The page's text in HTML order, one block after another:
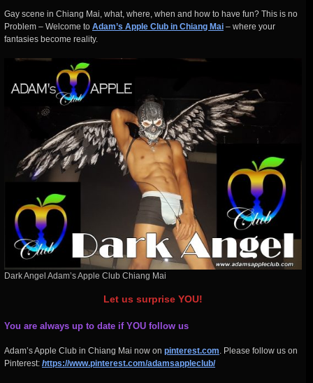
Gay scene in Chiang Mai, what, where, when and how to have fun? This is no
Problem – Welcome to Adam’s Apple Club in Chiang Mai – where your
fantasies become reality.
Dark Angel Adam’s Apple Club Chiang Mai
Let us surprise YOU!
You are always up to date if YOU follow us
Adam’s Apple Club in Chiang Mai now on pinterest.com. Please follow us on
Pinterest: https://www.pinterest.com/adamsappleclub/